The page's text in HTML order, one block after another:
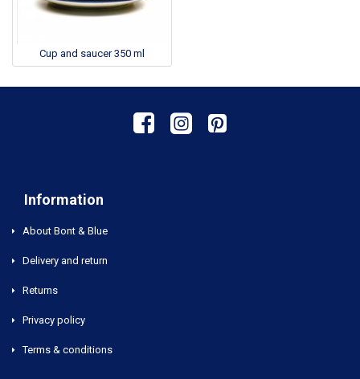
Cup and saucer 350 ml
Information
About Bont & Blue
Delivery and return
Returns
Privacy policy
Terms & conditions